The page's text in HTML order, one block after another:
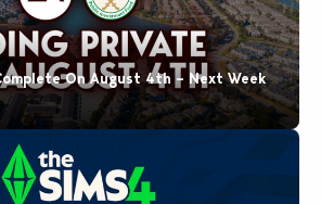
On August 4th – Next Week